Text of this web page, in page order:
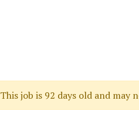
This job is 92 days old and may